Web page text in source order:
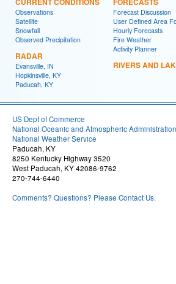
Observations
Satellite
Snowfall
Observed Precipitation
RADAR
Evansville, IN
Hopkinsville, KY
Paducah, KY
Forecast Discussion
User Defined Area
Hourly Forecasts
Fire Weather
Activity Planner
RIVERS AND
US Dept of Commerce
National Oceanic and Atmospheric Administration
National Weather Service
Paducah, KY
8250 Kentucky Highway 3520
West Paducah, KY 42086-9762
270-744-6440
Comments? Questions? Please Contact Us.